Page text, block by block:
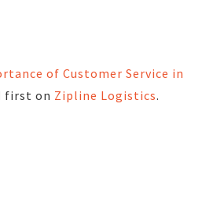
of Customer Service in
first on Zipline Logistics.